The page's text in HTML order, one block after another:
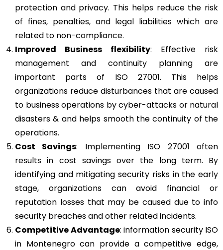
protection and privacy. This helps reduce the risk
of fines, penalties, and legal liabilities which are
related to non-compliance.
Improved Business flexibility: Effective risk
management and continuity planning are
important parts of ISO 27001. This helps
organizations reduce disturbances that are caused
to business operations by cyber-attacks or natural
disasters & and helps smooth the continuity of the
operations.
Cost Savings: Implementing ISO 27001 often
results in cost savings over the long term. By
identifying and mitigating security risks in the early
stage, organizations can avoid financial or
reputation losses that may be caused due to info
security breaches and other related incidents.
Competitive Advantage: information security ISO
in Montenegro can provide a competitive edge,